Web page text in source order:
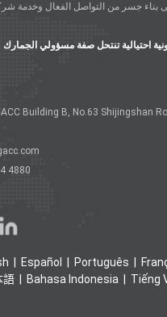
بناء جسر من التواصل الفعال وخدمة
احتيالية تنتحل صفة مسؤولي الجمارك
Building B, No.63 Shijingshan
4880
Español Português
語 Bahasa Indonesia
Tiếng